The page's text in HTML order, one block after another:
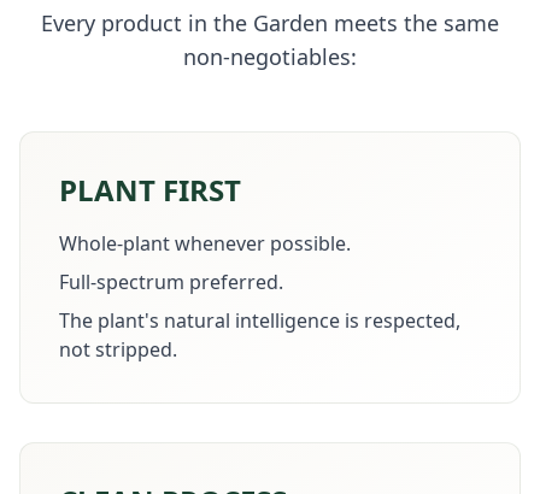
Every product in the Garden meets the same
non-negotiables:
PLANT FIRST
Whole-plant whenever possible.
Full-spectrum preferred.
The plant's natural intelligence is respected,
not stripped.